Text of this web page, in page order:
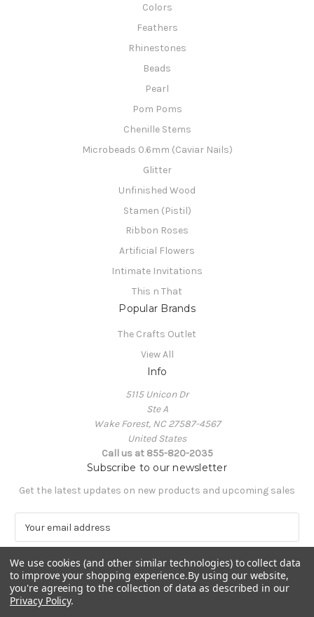
Colors
Feathers
Rhinestones
Beads
Pearl
Pom Poms
Chenille Stems
Microbeads 0.6mm (Caviar Nails)
Glitter
Unfinished Wood
Stamen (Pistil)
Ribbon Roses
Artificial Flowers
Intimate Invitations
This n That
Popular Brands
The Crafts Outlet
View All
Info
5115 Unicon Dr
Ste A
Wake Forest, NC 27587-4567
United States
Call us at 855-820-2035
Subscribe to our newsletter
Get the latest updates on new products and upcoming sales
a
i
l
A
d
We use cookies (and other similar technologies) to collect data
to improve your shopping experience.By using our website,
you're agreeing to the collection of data as described in our
Privacy Policy.